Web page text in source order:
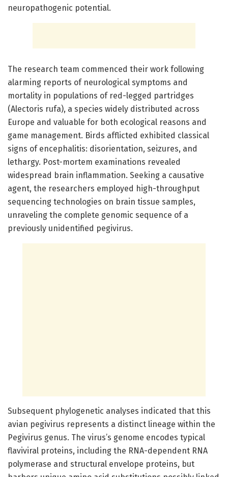
neuropathogenic potential.
The research team commenced their work following
alarming reports of neurological symptoms and
mortality in populations of red-legged partridges
(Alectoris rufa), a species widely distributed across
Europe and valuable for both ecological reasons and
game management. Birds afflicted exhibited classical
signs of encephalitis: disorientation, seizures, and
lethargy. Post-mortem examinations revealed
widespread brain inflammation. Seeking a causative
agent, the researchers employed high-throughput
sequencing technologies on brain tissue samples,
unraveling the complete genomic sequence of a
previously unidentified pegivirus.
Subsequent phylogenetic analyses indicated that this
avian pegivirus represents a distinct lineage within the
Pegivirus genus. The virus’s genome encodes typical
flaviviral proteins, including the RNA-dependent RNA
polymerase and structural envelope proteins, but